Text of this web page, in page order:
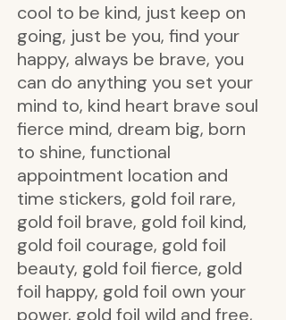
cool to be kind, just keep on
going, just be you, find your
happy, always be brave, you
can do anything you set your
mind to, kind heart brave soul
fierce mind, dream big, born
to shine, functional
appointment location and
time stickers, gold foil rare,
gold foil brave, gold foil kind,
gold foil courage, gold foil
beauty, gold foil fierce, gold
foil happy, gold foil own your
power, gold foil wild and free,